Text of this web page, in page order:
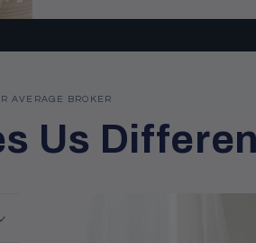
AVERAGE BROKER
Us